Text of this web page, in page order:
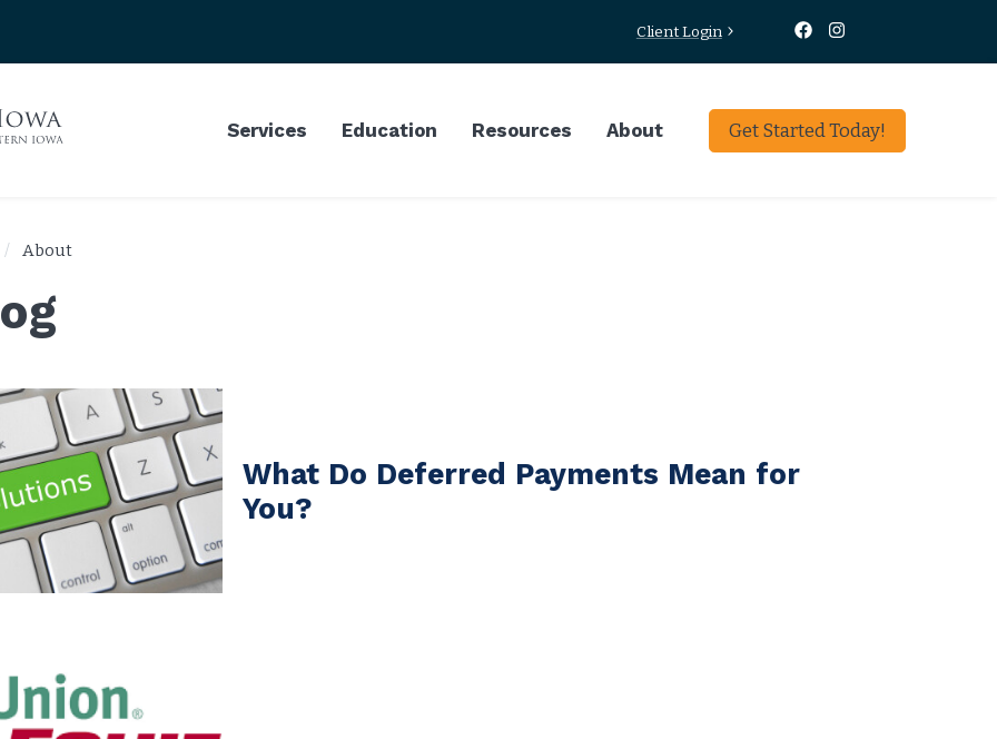
Client Login
Services Education Resources About Get Started Today!
About
What Do Deferred Payments Mean for
You?